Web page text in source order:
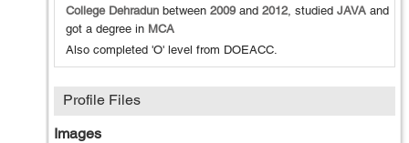
College Dehradun between 2009and 2012, studied JAVA and
got a degree in MCA
Also completed 'O' level from DOEACC.
Profile Files
Images